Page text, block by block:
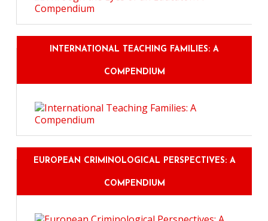
INTERNATIONAL TEACHING FAMILIES: A
COMPENDIUM
EUROPEAN CRIMINOLOGICAL PERSPECTIVES: A
COMPENDIUM